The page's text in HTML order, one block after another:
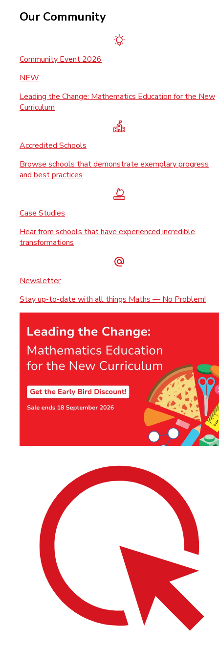
Our Community
Community Event 2026
NEW
Leading the Change: Mathematics Education for the New
Curriculum
Accredited Schools
Browse schools that demonstrate exemplary progress
and best practices
Case Studies
Hear from schools that have experienced incredible
transformations
Newsletter
Stay up-to-date with all things Maths — No Problem!